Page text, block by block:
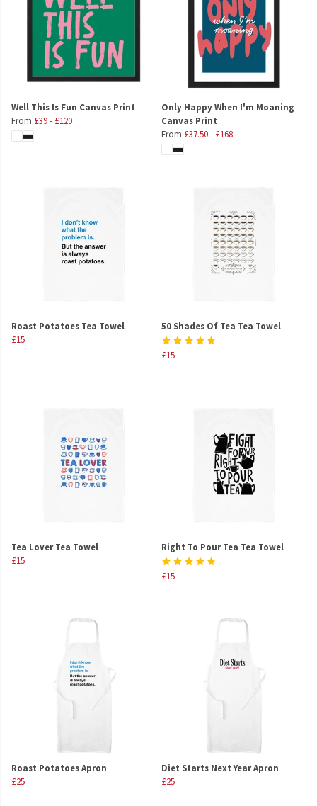
Well This Is Fun Canvas Print
From £39- £120
Only Happy When I'm Moaning
Canvas Print
From £37.50- £168
Roast Potatoes Tea Towel
£15
50 Shades Of Tea Tea Towel
£15
Tea Lover Tea Towel
£15
Right To Pour Tea Tea Towel
£15
Roast Potatoes Apron
£25
Diet Starts Next Year Apron
£25